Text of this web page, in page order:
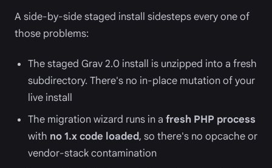
A side-by-side staged install sidesteps every one of
those problems:
The staged Grav 2.0 install is unzipped into a fresh
subdirectory. There's no in-place mutation of your
live install
The migration wizard runs in a fresh PHP process
with no 1.x code loaded, so there's no opcache or
vendor-stack contamination